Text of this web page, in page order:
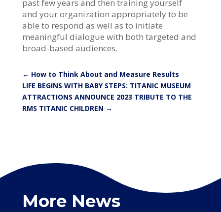
past few years and then training yourself
and your organization appropriately to be
able to respond as well as to initiate
meaningful dialogue with both targeted and
broad-based audiences.
← How to Think About and Measure Results
LIFE BEGINS WITH BABY STEPS: TITANIC MUSEUM
ATTRACTIONS ANNOUNCE 2023 TRIBUTE TO THE
RMS TITANIC CHILDREN →
More News